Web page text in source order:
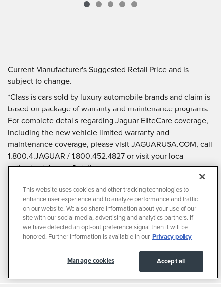
Current Manufacturer's Suggested Retail Price and is
subject to change.
*Class is cars sold by luxury automobile brands and claim is
based on package of warranty and maintenance programs.
For complete details regarding Jaguar EliteCare coverage,
including the new vehicle limited warranty and
maintenance coverage, please visit JAGUARUSA.COM, call
1.800.4.JAGUAR / 1.800.452.4827 or visit your local
authorized Jaguar Retailer.
This website uses cookies and other tracking technologies to
enhance user experience and to analyze performance and traffic
on our website. We also share information about your use of our
site with our social media, advertising and analytics partners. If
we have detected an opt-out preference signal then it will be
honored. Further information is available in our Privacy policy
Manage cookies Accept all